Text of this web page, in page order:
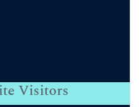
Visitors